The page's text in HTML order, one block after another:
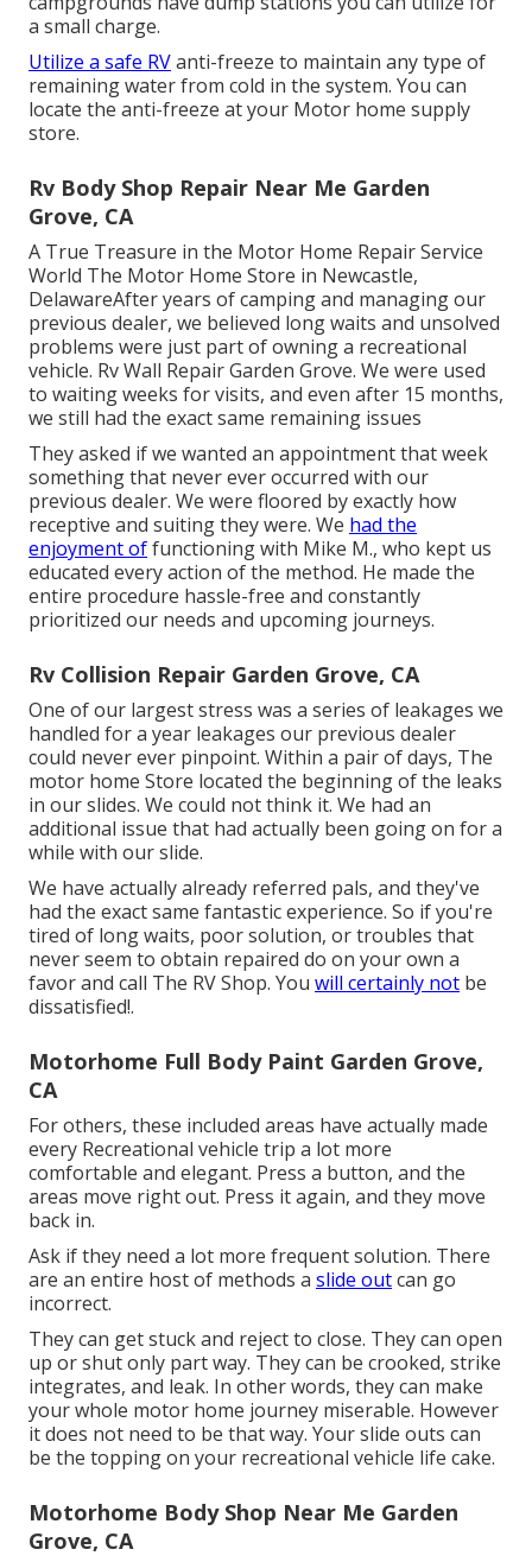
a small charge.
Utilize a safe RVanti-freeze to maintain any type of
remaining water from cold in the system. You can
locate the anti-freeze at your Motor home supply
store.
Rv Body Shop Repair Near Me Garden
Grove, CA
A True Treasure in the Motor Home Repair Service
World The Motor Home Store in Newcastle,
DelawareAfter years of camping and managing our
previous dealer, we believed long waits and unsolved
problems were just part of owning a recreational
vehicle. Rv Wall Repair Garden Grove. We were used
to waiting weeks for visits, and even after 15 months,
we still had the exact same remaining issues
They asked if we wanted an appointment that week
something that never ever occurred with our
previous dealer. We were floored by exactly how
receptive and suiting they were. We had the
enjoyment offunctioning with Mike M., who kept us
educated every action of the method. He made the
entire procedure hassle-free and constantly
prioritized our needs and upcoming journeys.
Rv Collision Repair Garden Grove, CA
One of our largest stress was a series of leakages we
handled for a year leakages our previous dealer
could never ever pinpoint. Within a pair of days, The
motor home Store located the beginning of the leaks
in our slides. We could not think it. We had an
additional issue that had actually been going on for a
while with our slide.
We have actually already referred pals, and they've
had the exact same fantastic experience. So if you're
tired of long waits, poor solution, or troubles that
never seem to obtain repaired do on your own a
favor and call The RV Shop. You will certainly not be
dissatisfied!.
Motorhome Full Body Paint Garden Grove,
CA
For others, these included areas have actually made
every Recreational vehicle trip a lot more
comfortable and elegant. Press a button, and the
areas move right out. Press it again, and they move
back in.
Ask if they need a lot more frequent solution. There
are an entire host of methods a slide outcan go
incorrect.
They can get stuck and reject to close. They can open
up or shut only part way. They can be crooked, strike
integrates, and leak. In other words, they can make
your whole motor home journey miserable. However
it does not need to be that way. Your slide outs can
be the topping on your recreational vehicle life cake.
Motorhome Body Shop Near Me Garden
Grove, CA